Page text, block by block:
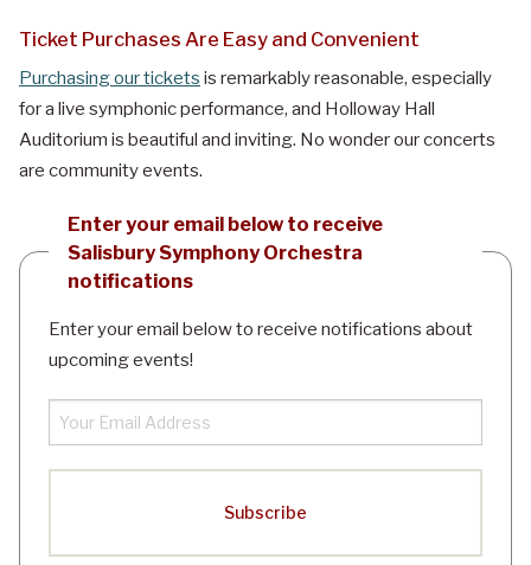
Ticket Purchases Are Easy and Convenient
Purchasing our tickets is remarkably reasonable, especially
for a live symphonic performance, and Holloway Hall
Auditorium is beautiful and inviting. No wonder our concerts
are community events.
Enter your email below to receive
Salisbury Symphony Orchestra
notifications
Enter your email below to receive notifications about
upcoming events!